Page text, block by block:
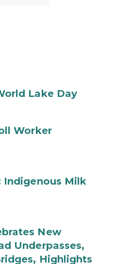
Lake Day
Worker
Indigenous Milk
New
Underpasses,
Highlights